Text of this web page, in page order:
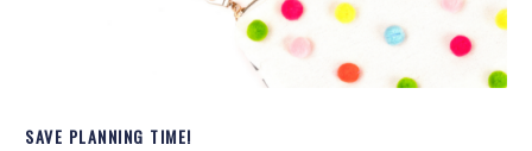
SAVE PLANNING TIME!